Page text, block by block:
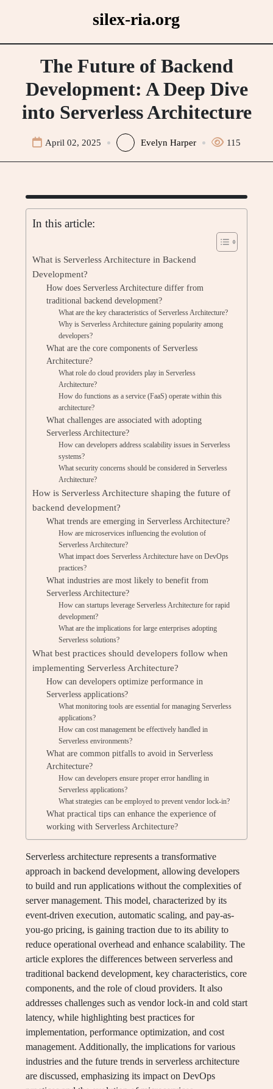
silex-ria.org
The Future of Backend
Development: A Deep Dive
into Serverless Architecture
April 02, 2025 Evelyn Harper 115
In this article:
What is Serverless Architecture in Backend
Development?
How does Serverless Architecture differ from
traditional backend development?
What are the key characteristics of Serverless Architecture?
Why is Serverless Architecture gaining popularity among
developers?
What are the core components of Serverless
Architecture?
What role do cloud providers play in Serverless
Architecture?
How do functions as a service (FaaS) operate within this
architecture?
What challenges are associated with adopting
Serverless Architecture?
How can developers address scalability issues in Serverless
systems?
What security concerns should be considered in Serverless
Architecture?
How is Serverless Architecture shaping the future of
backend development?
What trends are emerging in Serverless Architecture?
How are microservices influencing the evolution of
Serverless Architecture?
What impact does Serverless Architecture have on DevOps
practices?
What industries are most likely to benefit from
Serverless Architecture?
How can startups leverage Serverless Architecture for rapid
development?
What are the implications for large enterprises adopting
Serverless solutions?
What best practices should developers follow when
implementing Serverless Architecture?
How can developers optimize performance in
Serverless applications?
What monitoring tools are essential for managing Serverless
applications?
How can cost management be effectively handled in
Serverless environments?
What are common pitfalls to avoid in Serverless
Architecture?
How can developers ensure proper error handling in
Serverless applications?
What strategies can be employed to prevent vendor lock-in?
What practical tips can enhance the experience of
working with Serverless Architecture?
Serverless architecture represents a transformative
approach in backend development, allowing developers
to build and run applications without the complexities of
server management. This model, characterized by its
event-driven execution, automatic scaling, and pay-as-
you-go pricing, is gaining traction due to its ability to
reduce operational overhead and enhance scalability. The
article explores the differences between serverless and
traditional backend development, key characteristics, core
components, and the role of cloud providers. It also
addresses challenges such as vendor lock-in and cold start
latency, while highlighting best practices for
implementation, performance optimization, and cost
management. Additionally, the implications for various
industries and the future trends in serverless architecture
are discussed, emphasizing its impact on DevOps